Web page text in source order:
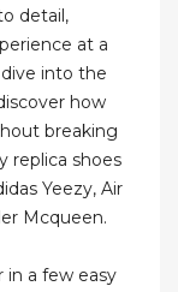
detail,
at a
into the
how
breaking
replica shoes
Yeezy, Air
Mcqueen.
in a few easy